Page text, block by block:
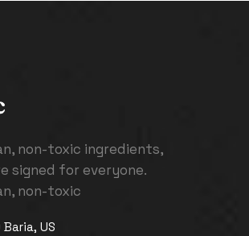
non-toxic ingredients,
signed for everyone.
non-toxic
US